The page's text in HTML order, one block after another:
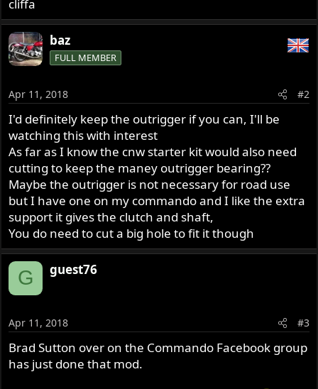
cliffa
baz
FULL MEMBER
Apr 11, 2018 #2
I'd definitely keep the outrigger if you can, I'll be
watching this with interest
As far as I know the cnw starter kit would also need
cutting to keep the maney outrigger bearing??
Maybe the outrigger is not necessary for road use
but I have one on my commando and I like the extra
support it gives the clutch and shaft,
You do need to cut a big hole to fit it though
G guest76
Apr 11, 2018 #3
Brad Sutton over on the Commando Facebook group
has just done that mod.